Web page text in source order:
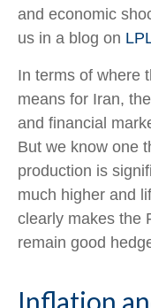
and economic
us in a blog on
In terms of where
means for Iran,
and financial
But we know one
production is
much higher and
clearly makes the
remain good
Inflation